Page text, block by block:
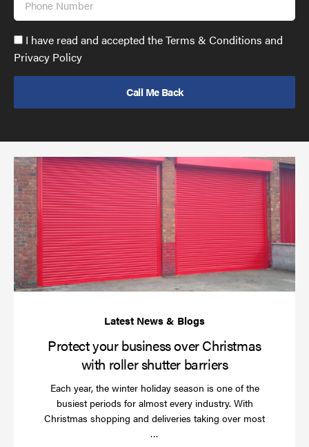
Number
Accept
GDPR
policy
send
(required)*
I have read and accepted the Terms & Conditions and
Privacy Policy
Protect your business over Christmas
with roller shutter barriers
Each year, the winter holiday season is one of the
busiest periods for almost every industry. With
Christmas shopping and deliveries taking over most
…